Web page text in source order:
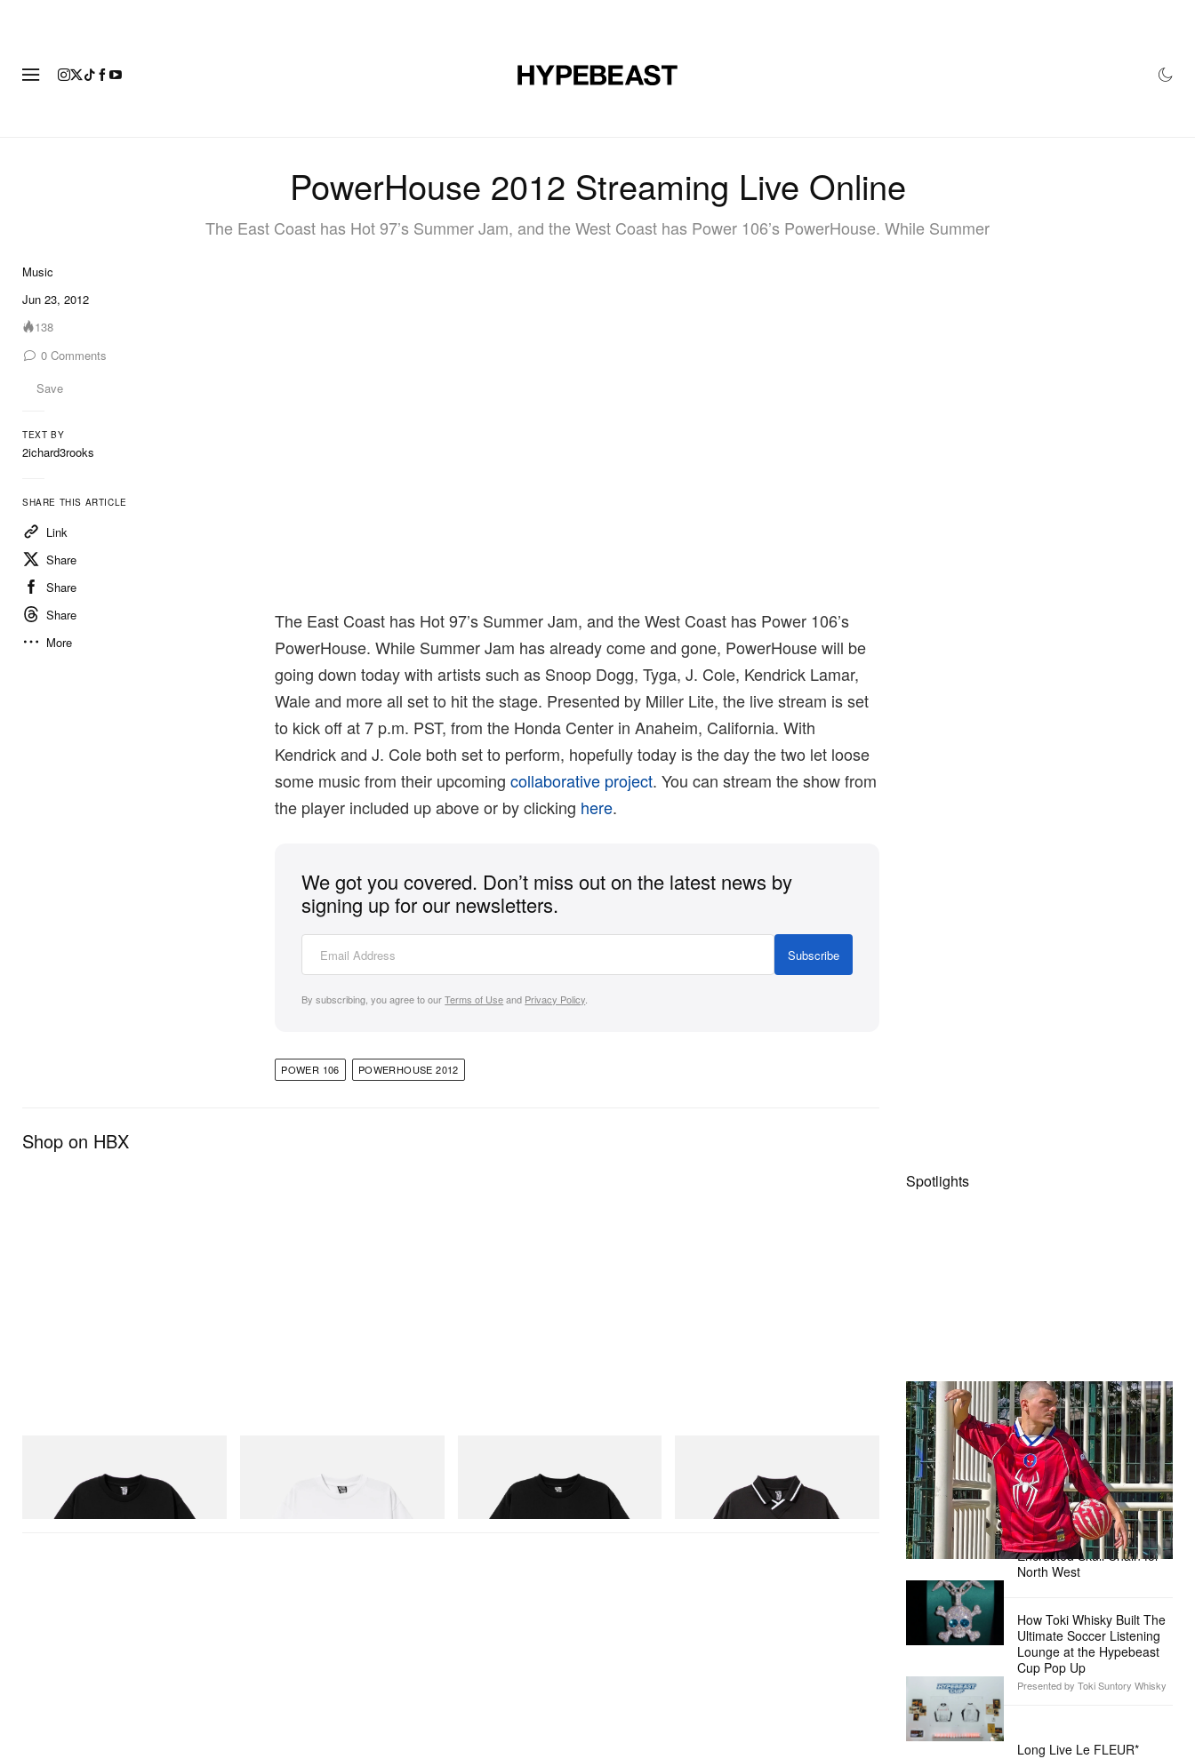
PowerHouse 2012 Streaming Live Online
The East Coast has Hot 97’s Summer Jam, and the West Coast has Power 106’s PowerHouse. While Summer
Music
Jun 23, 2012
138
0 Comments
Save
TEXT BY
2ichard3rooks
SHARE THIS ARTICLE
Link
Share
Share
Share
More
The East Coast has Hot 97’s Summer Jam, and the West Coast has Power 106’s
PowerHouse. While Summer Jam has already come and gone, PowerHouse will be
going down today with artists such as Snoop Dogg, Tyga, J. Cole, Kendrick Lamar,
Wale and more all set to hit the stage. Presented by Miller Lite, the live stream is set
to kick off at 7 p.m. PST, from the Honda Center in Anaheim, California. With
Kendrick and J. Cole both set to perform, hopefully today is the day the two let loose
some music from their upcomingcollaborative project. You can stream the show from
the player included up above or by clicking here.
We got you covered. Don’t miss out on the latest news by
signing up for our newsletters.
Subscribe
By subscribing, you agree to ourTerms of Useand Privacy Policy.
POWER 106 POWERHOUSE 2012
Shop on HBX
Billionaire Boys Club X Initial D Cotton T-
Shop Now
Billionaire Boys Club X Initial D Cotton T-
Billionaire Boys Club X Initial D Cotton T-
Shop Now
Shop Now
Spotlights
The Hypebeast Community Gets
Ready for the Release of Sony
Pictures’ ‘Spider-Man: Brand New
Day’
Presented by Sony Pictures
Alex Moss NY Delivers
Custom Diamond-
Encrusted Skull Chain for
North West
How Toki Whisky Built The
Ultimate Soccer Listening
Lounge at the Hypebeast
Cup Pop Up
Presented by Toki Suntory Whisky
Long Live Le FLEUR*